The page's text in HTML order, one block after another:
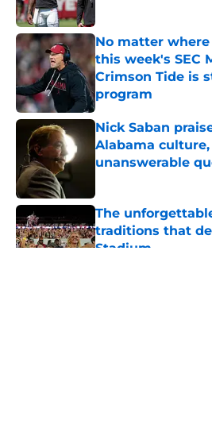
No matter
this week's SEC
Crimson Tide is
program
Published by on Invalid
Nick Saban
Alabama
unanswerable
The
traditions that
Stadium